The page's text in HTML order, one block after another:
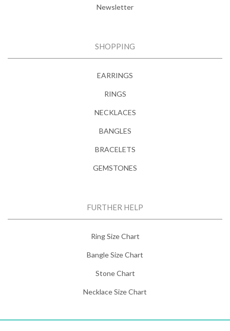
Newsletter
SHOPPING
EARRINGS
RINGS
NECKLACES
BANGLES
BRACELETS
GEMSTONES
FURTHER HELP
Ring Size Chart
Bangle Size Chart
Stone Chart
Necklace Size Chart